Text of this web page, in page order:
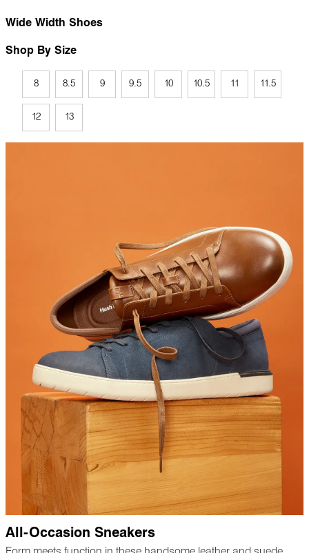
Wide Width Shoes
Shop By Size
8 8.5 9 9.5 10 10.5 11 11.5
12 13
All-Occasion Sneakers